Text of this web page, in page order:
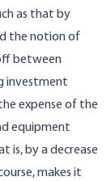
as that by
the notion of
between
investment
expense of the
equipment
is, by a decrease
makes it